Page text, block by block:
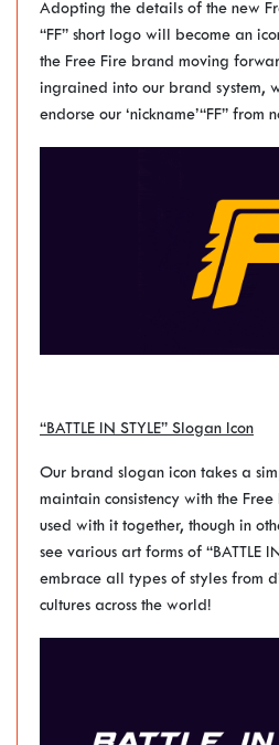
Adopting the details of the new
“FF” short logo will become an
the Free Fire brand moving
ingrained into our brand system,
endorse our ‘nickname’“FF” from
“BATTLE IN STYLE” Slogan Icon
Our brand slogan icon takes a
maintain consistency with the
used with it together, though in
see various art forms of “BATTLE
embrace all types of styles from
cultures across the world!